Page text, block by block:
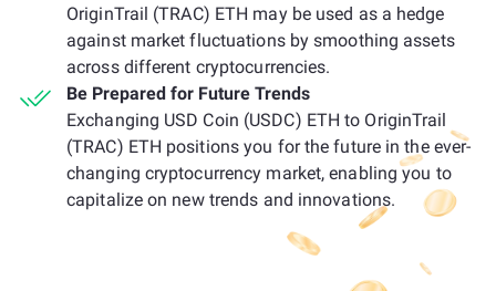
OriginTrail (TRAC) ETH may be used as a hedge
against market fluctuations by smoothing assets
across different cryptocurrencies.
Be Prepared for Future Trends
Exchanging USD Coin (USDC) ETH to OriginTrail
(TRAC) ETH positions you for the future in the ever-
changing cryptocurrency market, enabling you to
capitalize on new trends and innovations.